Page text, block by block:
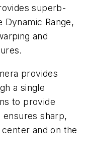
superb-
Dynamic Range,
and
provides
a single
to provide
ensures sharp,
and on the